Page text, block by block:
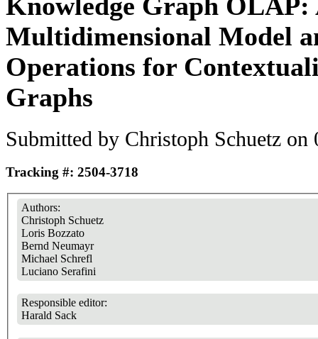
Multidimensional Model
Operations for
Graphs
Submitted by Christoph Schuetz on
Tracking #: 2504-3718
Authors:
Christoph Schuetz
Loris Bozzato
Bernd Neumayr
Michael Schrefl
Luciano Serafini
Responsible editor:
Harald Sack